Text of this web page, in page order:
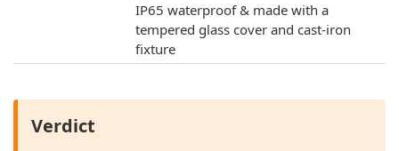
IP65 waterproof & made with a
tempered glass cover and cast-iron
fixture
Verdict